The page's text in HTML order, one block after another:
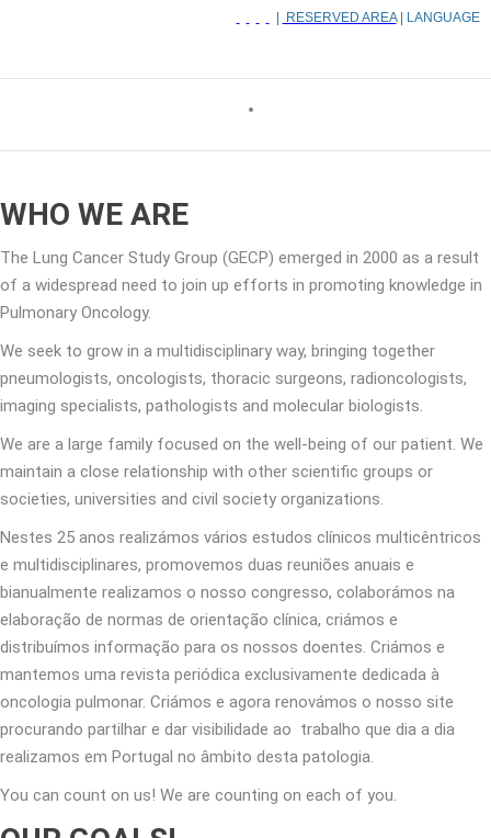
RESERVED AREA| LANGUAGE
WHO WE ARE
The Lung Cancer Study Group (GECP) emerged in 2000 as a result
of a widespread need to join up efforts in promoting knowledge in
Pulmonary Oncology.
We seek to grow in a multidisciplinary way, bringing together
pneumologists, oncologists, thoracic surgeons, radioncologists,
imaging specialists, pathologists and molecular biologists.
We are a large family focused on the well-being of our patient. We
maintain a close relationship with other scientific groups or
societies, universities and civil society organizations.
Nestes 25 anos realizámos vários estudos clínicos multicêntricos
e multidisciplinares, promovemos duas reuniões anuais e
bianualmente realizamos o nosso congresso, colaborámos na
elaboração de normas de orientação clínica, criámos e
distribuímos informação para os nossos doentes. Criámos e
mantemos uma revista periódica exclusivamente dedicada à
oncologia pulmonar. Criámos e agora renovámos o nosso site
procurando partilhar e dar visibilidade ao trabalho que dia a dia
realizamos em Portugal no âmbito desta patologia.
You can count on us! We are counting on each of you.